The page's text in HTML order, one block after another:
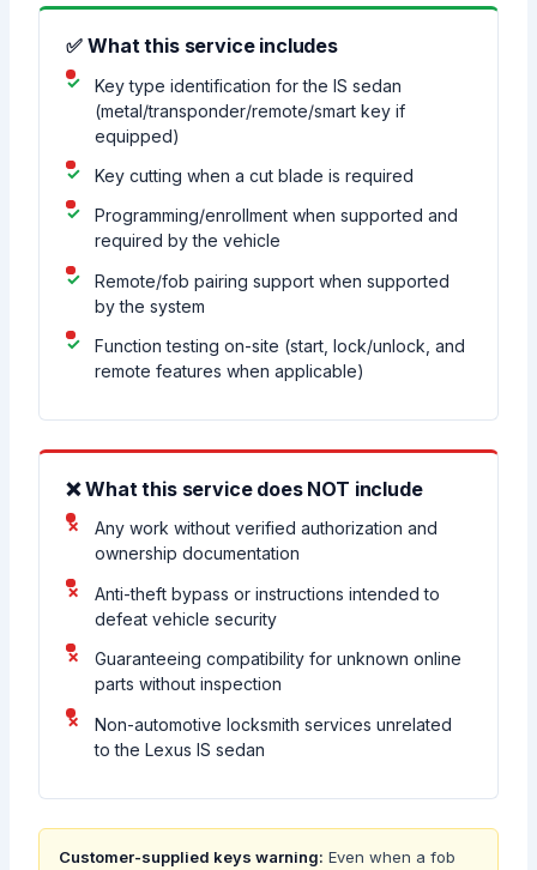
✅ What this service includes
Key type identification for the IS sedan
(metal/transponder/remote/smart key if
equipped)
Key cutting when a cut blade is required
Programming/enrollment when supported and
required by the vehicle
Remote/fob pairing support when supported
by the system
Function testing on-site (start, lock/unlock, and
remote features when applicable)
❌ What this service does NOT include
Any work without verified authorization and
ownership documentation
Anti-theft bypass or instructions intended to
defeat vehicle security
Guaranteeing compatibility for unknown online
parts without inspection
Non-automotive locksmith services unrelated
to the Lexus IS sedan
Customer-supplied keys warning: Even when a fob